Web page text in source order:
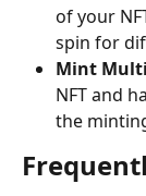
of your
spin for
Mint
NFT and
the